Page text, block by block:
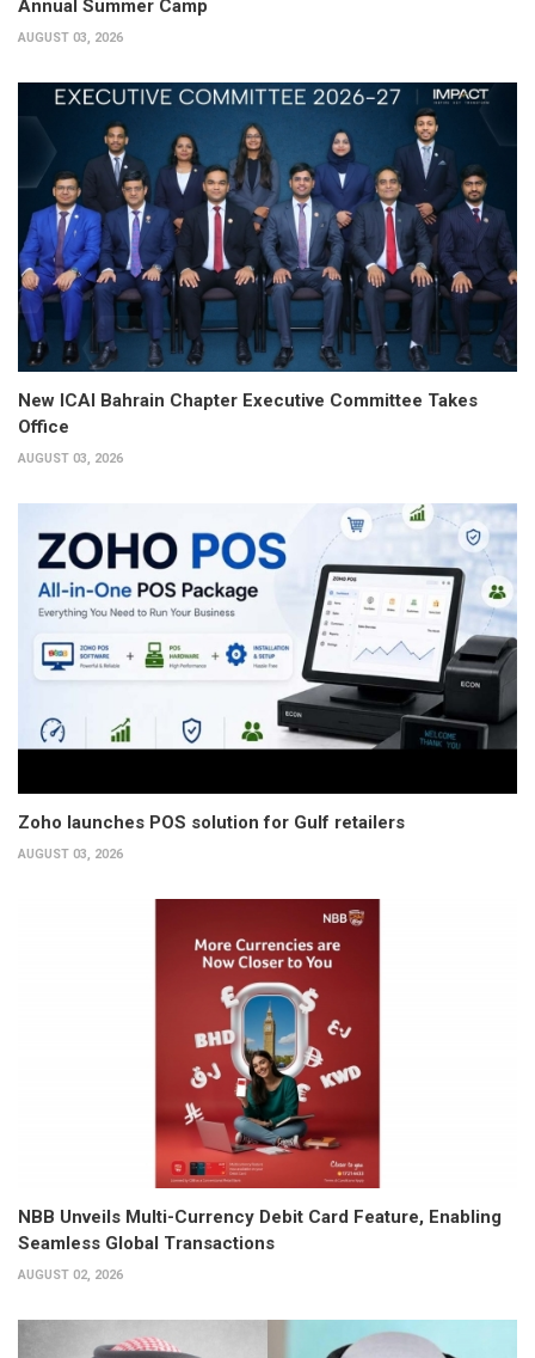
Annual Summer Camp
AUGUST 03, 2026
New ICAI Bahrain Chapter Executive Committee Takes
Office
AUGUST 03, 2026
Zoho launches POS solution for Gulf retailers
AUGUST 03, 2026
NBB Unveils Multi-Currency Debit Card Feature, Enabling
Seamless Global Transactions
AUGUST 02, 2026